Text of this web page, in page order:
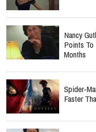
Nancy
Points To
Months
Spider-
Faster